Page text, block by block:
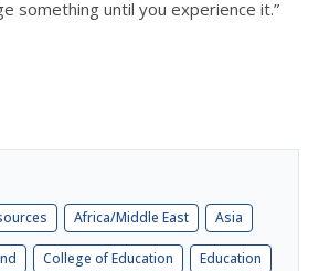
something until you experience it.”
Africa/Middle East Asia
College of Education Education